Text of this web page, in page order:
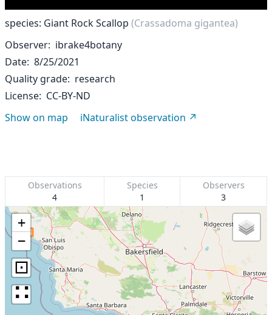
species: Giant Rock Scallop (Crassadoma gigantea)
Observer ibrake4botany
Date 8/25/2021
Quality grade research
License CC-BY-ND
Show on map
iNaturalist observation
Observations
4
Species
1
Observers
3
+
−
⊡
∷